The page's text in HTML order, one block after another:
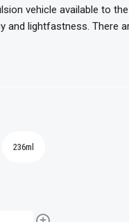
vehicle available to
and lightfastness. There
236ml